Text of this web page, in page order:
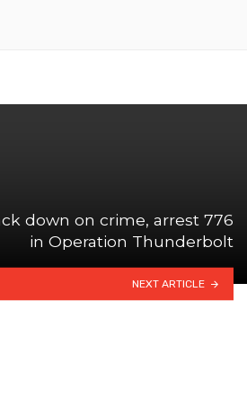
down on crime, arrest 776
in Operation Thunderbolt
NEXT ARTICLE